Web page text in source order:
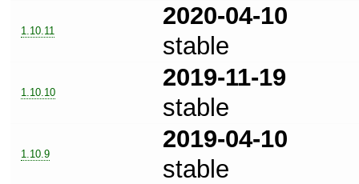
1.10.11
2020-04-10
stable
1.10.10
2019-11-19
stable
1.10.9
2019-04-10
stable